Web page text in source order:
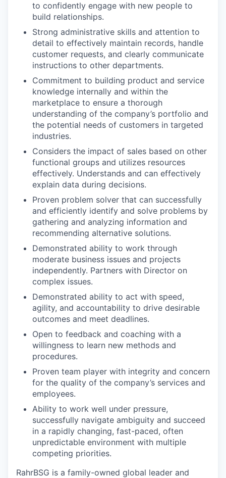
to confidently engage with new people to
build relationships.
Strong administrative skills and attention to
detail to effectively maintain records, handle
customer requests, and clearly communicate
instructions to other departments.
Commitment to building product and service
knowledge internally and within the
marketplace to ensure a thorough
understanding of the company’s portfolio and
the potential needs of customers in targeted
industries.
Considers the impact of sales based on other
functional groups and utilizes resources
effectively. Understands and can effectively
explain data during decisions.
Proven problem solver that can successfully
and efficiently identify and solve problems by
gathering and analyzing information and
recommending alternative solutions.
Demonstrated ability to work through
moderate business issues and projects
independently. Partners with Director on
complex issues.
Demonstrated ability to act with speed,
agility, and accountability to drive desirable
outcomes and meet deadlines.
Open to feedback and coaching with a
willingness to learn new methods and
procedures.
Proven team player with integrity and concern
for the quality of the company’s services and
employees.
Ability to work well under pressure,
successfully navigate ambiguity and succeed
in a rapidly changing, fast-paced, often
unpredictable environment with multiple
competing priorities.
RahrBSG is a family-owned global leader and